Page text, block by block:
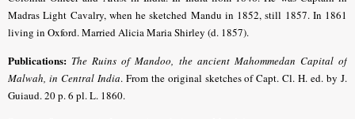
Madras Light Cavalry, when he sketched Mandu in 1852, still 1857. In 1861
living in Oxford. Married Alicia Maria Shirley (d. 1857).
Publications: The Ruins of Mandoo, the ancient Mahommedan Capital of
Malwah, in Central India. From the original sketches of Capt. Cl. H. ed. by J.
Guiaud. 20 p. 6 pl. L. 1860.